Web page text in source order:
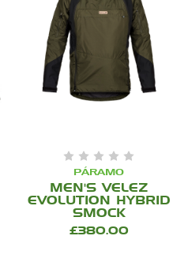
PÁRAMO
MEN'S VELEZ
EVOLUTION HYBRID
SMOCK
£380.00